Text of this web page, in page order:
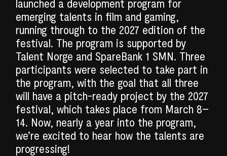
emerging talents in film and gaming,
running through to the 2027 edition of the
festival. The program is supported by
Talent Norge and SpareBank 1 SMN. Three
participants were selected to take part in
the program, with the goal that all three
will have a pitch-ready project by the 2027
festival, which takes place from March 8–
14. Now, nearly a year into the program,
we’re excited to hear how the talents are
progressing!